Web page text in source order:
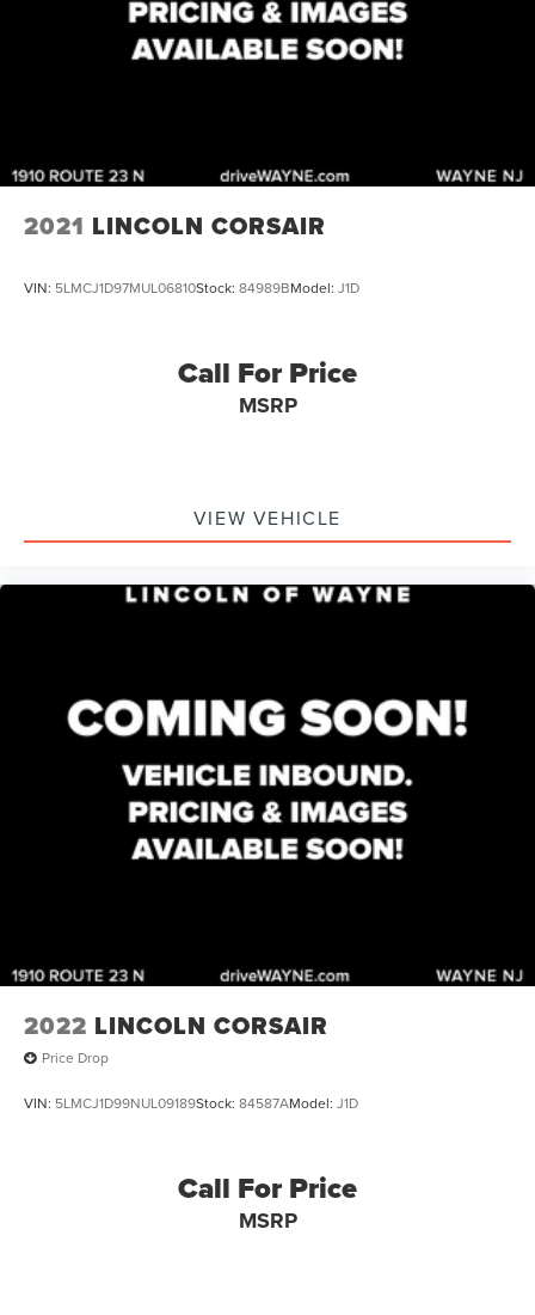
2021 LINCOLN CORSAIR
VIN: 5LMCJ1D97MUL06810Stock: 84989BModel: J1D
Call For Price
MSRP
VIEW VEHICLE
2022 LINCOLN CORSAIR
Price Drop
VIN: 5LMCJ1D99NUL09189Stock: 84587AModel: J1D
Call For Price
MSRP